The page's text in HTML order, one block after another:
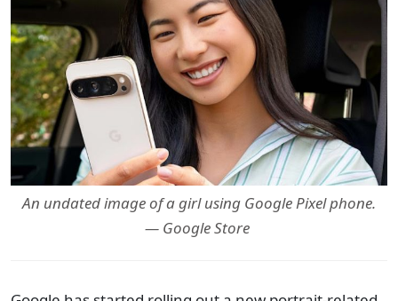
An undated image of a girl using Google Pixel phone.
— Google Store